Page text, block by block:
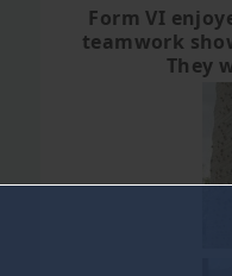
Form VI
teamwork
They